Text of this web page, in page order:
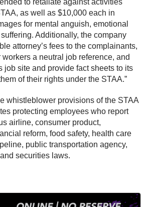
as well as $10,000 each in
for mental anguish, emotional
Additionally, the company
attorney’s fees to the complainants,
workers a neutral job reference, and
job site and provide fact sheets to its
of their rights under the STAA.”
whistleblower provisions of the STAA
protecting employees who report
airline, consumer product,
reform, food safety, health care
public transportation agency,
securities laws.